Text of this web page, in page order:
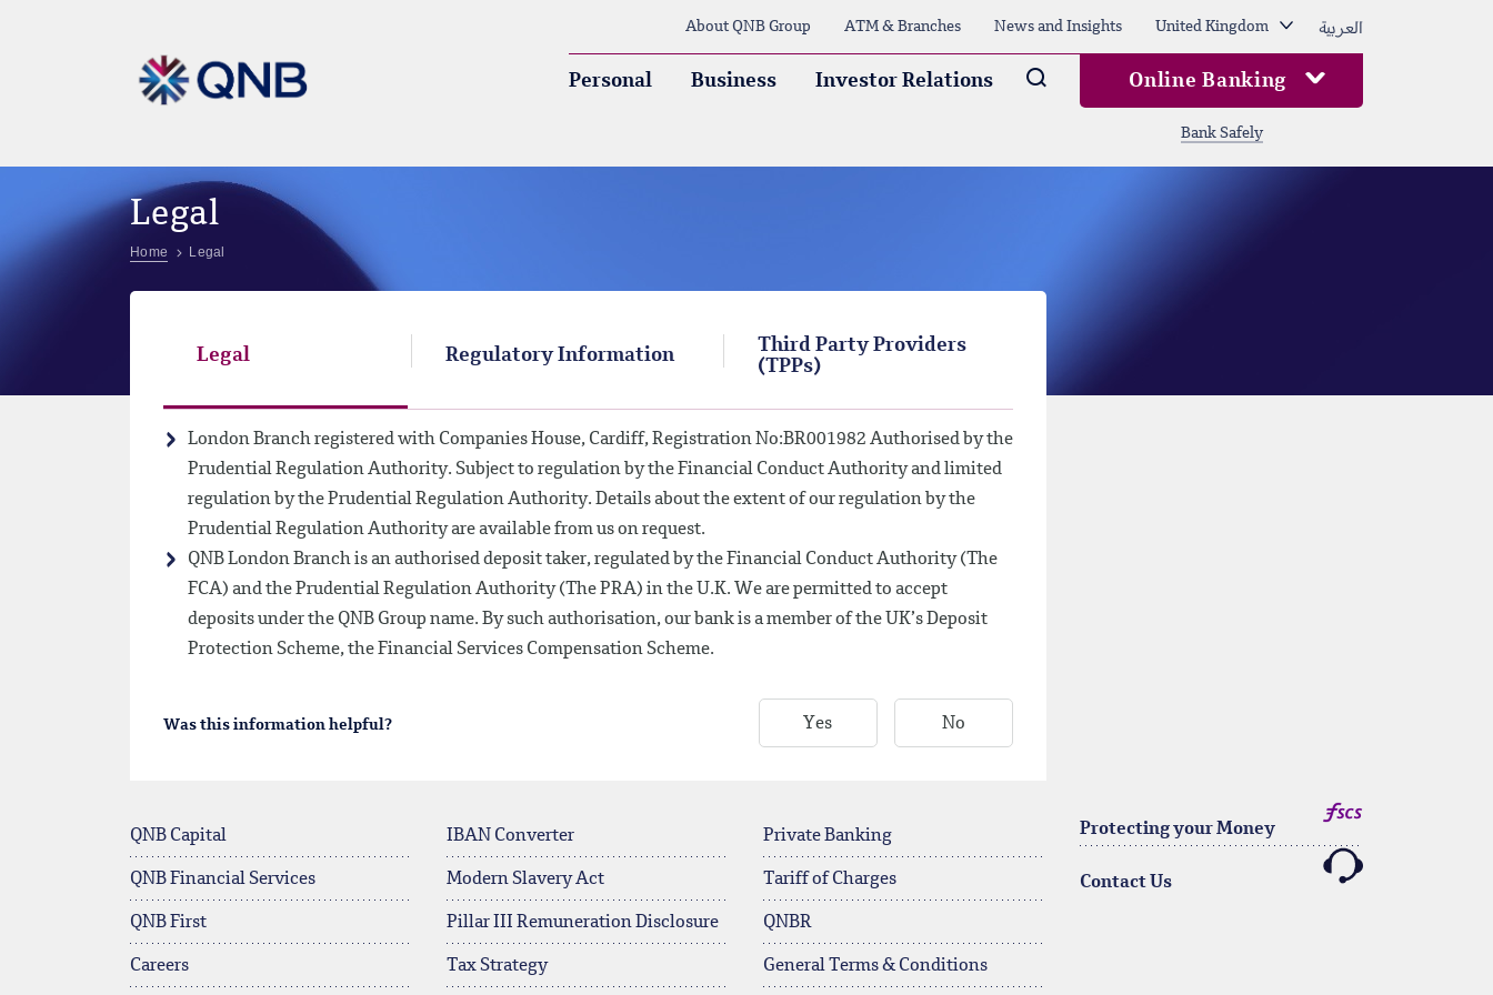
About QNB Group ATM & Branches News and Insights United Kingdom العربية
Personal Business Investor Relations Arama Online Banking
Bank Safely
Legal
Home Legal
Legal Regulatory Information
Third Party Providers
(TPPs)
London Branch registered with Companies House, Cardiff, Registration No:BR001982 Authorised by the
Prudential Regulation Authority. Subject to regulation by the Financial Conduct Authority and limited
regulation by the Prudential Regulation Authority. Details about the extent of our regulation by the
Prudential Regulation Authority are available from us on request.
QNB London Branch is an authorised deposit taker, regulated by the Financial Conduct Authority (The
FCA) and the Prudential Regulation Authority (The PRA) in the U.K. We are permitted to accept
deposits under the QNB Group name. By such authorisation, our bank is a member of the UK’s Deposit
Protection Scheme, the Financial Services Compensation Scheme.
Was this information helpful? Yes No
QNB Capital
QNB Financial Services
QNB First
Careers
IBAN Converter
Modern Slavery Act
Pillar III Remuneration Disclosure
Tax Strategy
Private Banking
Tariff of Charges
QNBR
General Terms & Conditions
Protecting your Money
Contact Us